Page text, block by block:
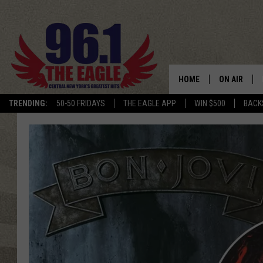
TRENDING: 50-50 FRIDAYS THE EAGLE APP WIN $500
HOME ON AIR
SCHEDULE